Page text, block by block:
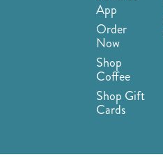
App
Order
Now
Shop
Coffee
Shop Gift
Cards